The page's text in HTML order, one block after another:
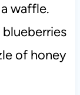
waffle.
blueberries
of honey